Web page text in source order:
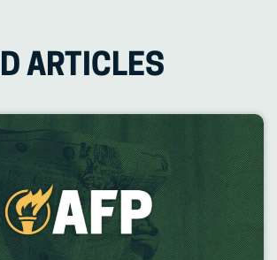
ARTICLES